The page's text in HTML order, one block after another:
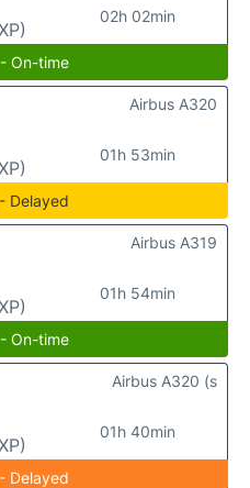
02h 02min
On-time
01h 53min
Airbus A320
Delayed
01h 54min
Airbus A319
On-time
01h 40min
Airbus A320 (s
Delayed